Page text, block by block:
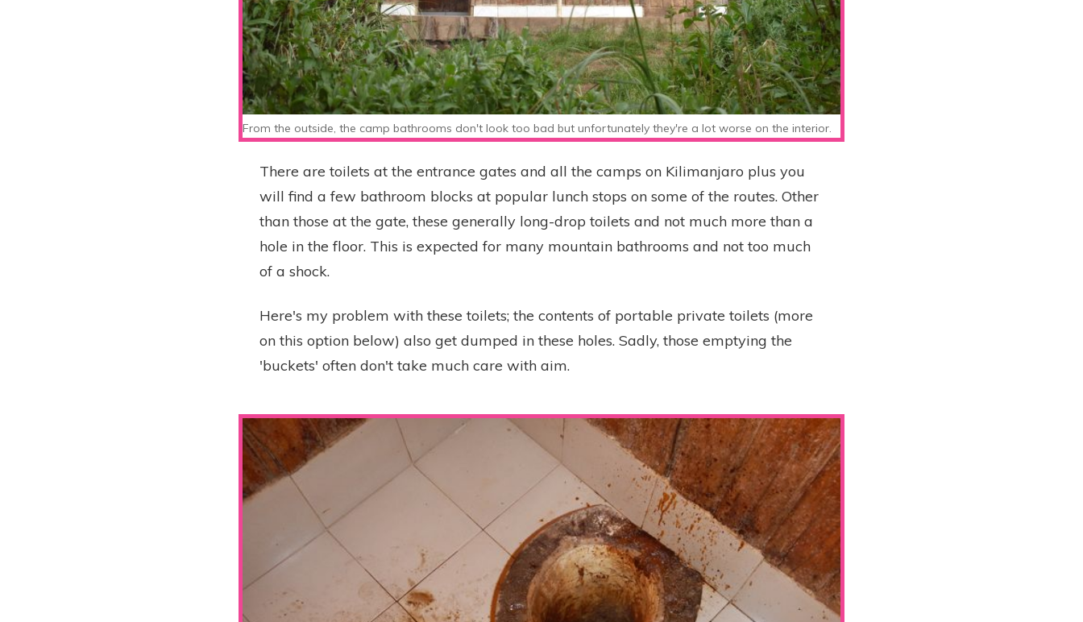
From the outside, the camp bathrooms don't look too bad but unfortunately they're a lot worse on the interior.
There are toilets at the entrance gates and all the camps on Kilimanjaro plus you
will find a few bathroom blocks at popular lunch stops on some of the routes. Other
than those at the gate, these generally long-drop toilets and not much more than a
hole in the floor. This is expected for many mountain bathrooms and not too much
of a shock.
Here's my problem with these toilets; the contents of portable private toilets (more
on this option below) also get dumped in these holes. Sadly, those emptying the
'buckets' often don't take much care with aim.